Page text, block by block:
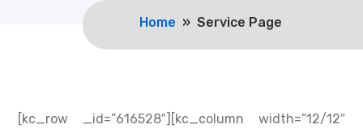
Home » Service Page
[kc_row _id=”616528″][kc_column width=”12/12″